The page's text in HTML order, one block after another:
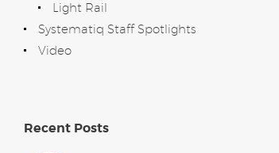
Light Rail
Systematiq Staff Spotlights
Video
Recent Posts